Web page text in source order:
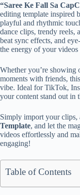
“Saree Ke Fall Sa
editing template inspired
playful and rhythmic
dance clips, trendy reels,
beat sync effects, and
the energy of your videos
Whether you’re showing
moments with friends,
vibe. Ideal for TikTok,
your content stand out in
Simply import your clips,
Template, and let the
videos effortlessly and
engaging!
Table of Contents